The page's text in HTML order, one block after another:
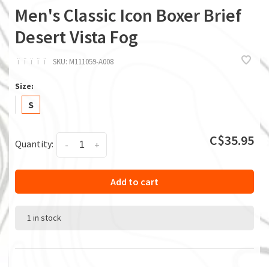
Men's Classic Icon Boxer Brief
Desert Vista Fog
ï ï ï ï ï SKU: M111059-A008
Size:
S
Quantity: +
- C$35.95
Add to cart
1 in stock